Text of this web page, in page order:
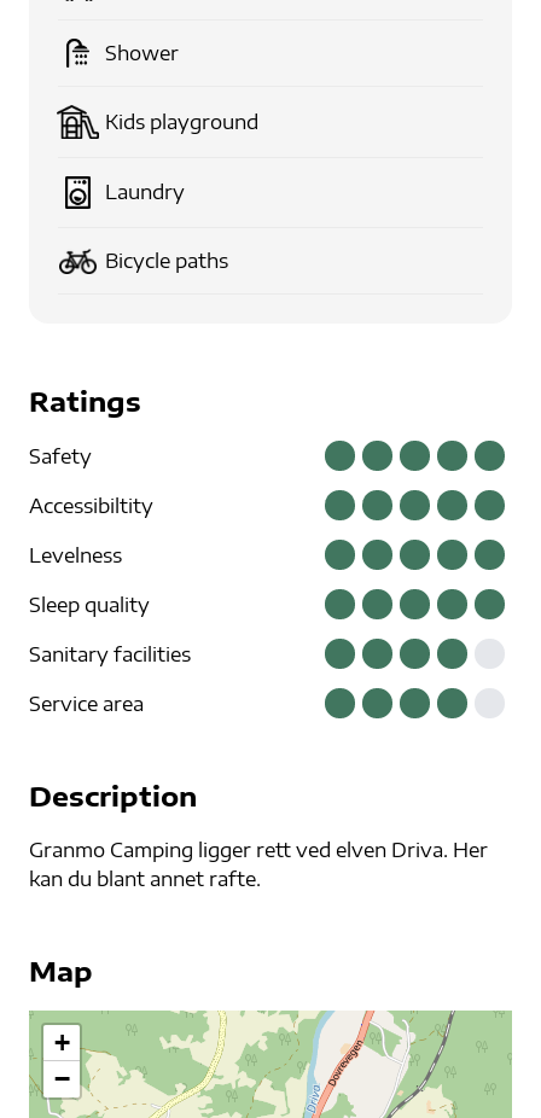
Shower
Kids playground
Laundry
Bicycle paths
Ratings
Safety
Accessibiltity
Levelness
Sleep quality
Sanitary facilities
Service area
Description
Granmo Camping ligger rett ved elven Driva. Her
kan du blant annet rafte.
Map
+
−